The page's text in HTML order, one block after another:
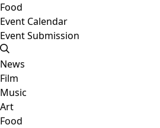
Food
Event Calendar
Event Submission
News
Film
Music
Art
Food